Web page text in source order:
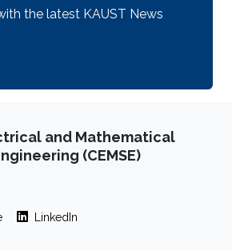
the latest KAUST News
and Mathematical
(CEMSE)
LinkedIn